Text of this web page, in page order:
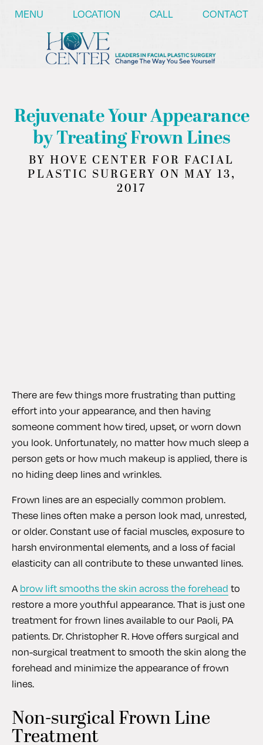
MENU LOCATION CALL CONTACT
Rejuvenate Your Appearance
by Treating Frown Lines
BY HOVE CENTER FOR FACIAL
PLASTIC SURGERY ON MAY 13,
2017
There are few things more frustrating than putting
effort into your appearance, and then having
someone comment how tired, upset, or worn down
you look. Unfortunately, no matter how much sleep a
person gets or how much makeup is applied, there is
no hiding deep lines and wrinkles.
Frown lines are an especially common problem.
These lines often make a person look mad, unrested,
or older. Constant use of facial muscles, exposure to
harsh environmental elements, and a loss of facial
elasticity can all contribute to these unwanted lines.
Abrow lift smooths the skin across the forehead to
restore a more youthful appearance. That is just one
treatment for frown lines available to our Paoli, PA
patients. Dr. Christopher R. Hove offers surgical and
non-surgical treatment to smooth the skin along the
forehead and minimize the appearance of frown
lines.
Non-surgical Frown Line
Treatment